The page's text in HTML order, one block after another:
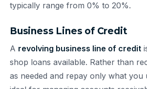
typically range from 0% to 20%.
Business Lines of Credit
A revolving business line of credit
shop loans available. Rather than
as needed and repay only what